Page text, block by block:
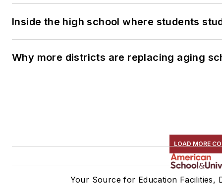
Inside the high school where students
Why more districts are replacing aging
LOAD MORE
Your Source for Education Facilities,